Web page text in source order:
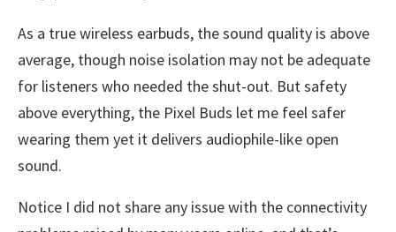
As a true wireless earbuds, the sound quality is above
average, though noise isolation may not be adequate
for listeners who needed the shut-out. But safety
above everything, the Pixel Buds let me feel safer
wearing them yet it delivers audiophile-like open
sound.
Notice I did not share any issue with the connectivity